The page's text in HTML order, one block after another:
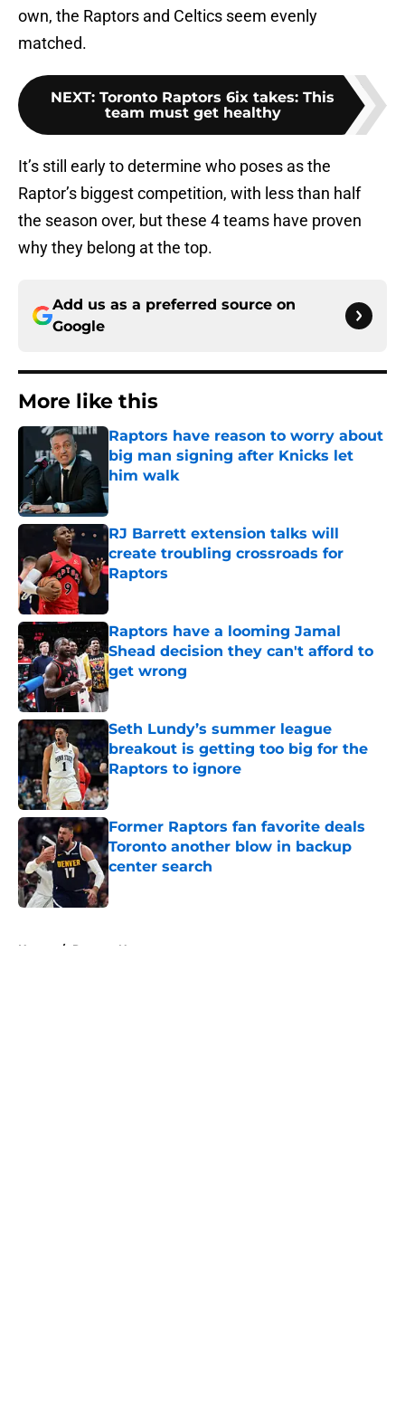
own, the Raptors and Celtics seem evenly
matched.
NEXT: Toronto Raptors 6ix takes: This
team must get healthy
It’s still early to determine who poses as the
Raptor’s biggest competition, with less than half
the season over, but these 4 teams have proven
why they belong at the top.
Add us as a preferred source on
Google
More like this
Raptors have reason to worry about
big man signing after Knicks let
him walk
Published by on Invalid Date
RJ Barrett extension talks will
create troubling crossroads for
Raptors
Published by on Invalid Date
Raptors have a looming Jamal
Shead decision they can't afford to
get wrong
Published by on Invalid Date
Seth Lundy’s summer league
breakout is getting too big for the
Raptors to ignore
Published by on Invalid Date
Former Raptors fan favorite deals
Toronto another blow in backup
center search
Published by on Invalid Date
Home / Raptors News